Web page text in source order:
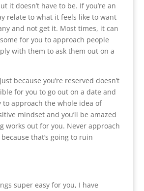
it doesn’t have to be. If you’re an
relate to what it feels like to want
and not get it. Most times, it can
for you to approach people
with them to ask them out on a
because you’re reserved doesn’t
for you to go out on a date and
to approach the whole idea of
mindset and you’ll be amazed
works out for you. Never approach
that’s going to ruin
super easy for you, I have